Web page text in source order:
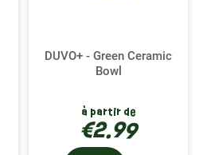
DUVO+ - Green Ceramic
Bowl
à partir de
€2.99